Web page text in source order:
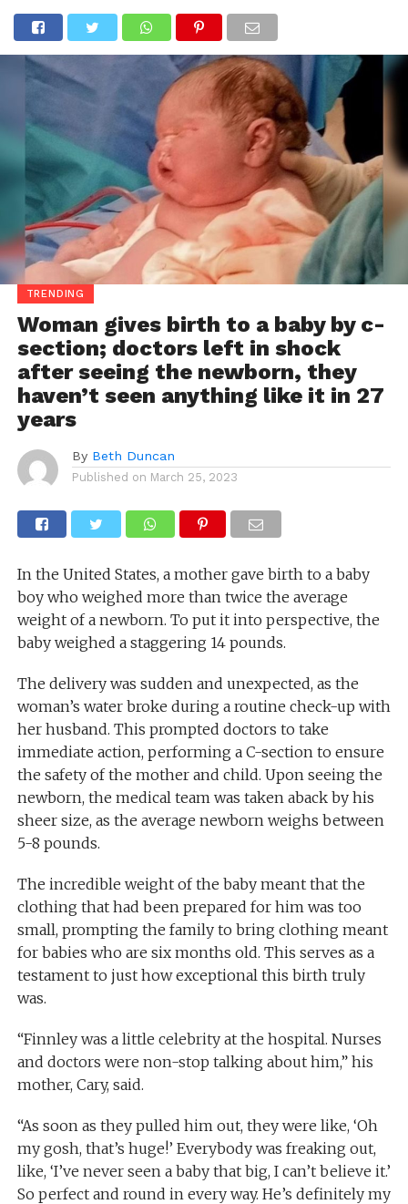
TRENDING
Woman gives birth to a baby by c-
section; doctors left in shock
after seeing the newborn, they
haven’t seen anything like it in 27
years
By Beth Duncan
Published on March 25, 2023
In the United States, a mother gave birth to a baby
boy who weighed more than twice the average
weight of a newborn. To put it into perspective, the
baby weighed a staggering 14 pounds.
The delivery was sudden and unexpected, as the
woman’s water broke during a routine check-up with
her husband. This prompted doctors to take
immediate action, performing a C-section to ensure
the safety of the mother and child. Upon seeing the
newborn, the medical team was taken aback by his
sheer size, as the average newborn weighs between
5-8 pounds.
The incredible weight of the baby meant that the
clothing that had been prepared for him was too
small, prompting the family to bring clothing meant
for babies who are six months old. This serves as a
testament to just how exceptional this birth truly
was.
“Finnley was a little celebrity at the hospital. Nurses
and doctors were non-stop talking about him,” his
mother, Cary, said.
“As soon as they pulled him out, they were like, ‘Oh
my gosh, that’s huge!’ Everybody was freaking out,
like, ‘I’ve never seen a baby that big, I can’t believe it.’
So perfect and round in every way. He’s definitely my